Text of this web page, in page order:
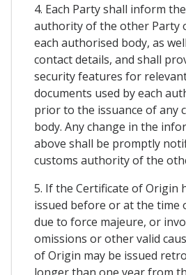
4. Each Party shall inform
authority of the other Party
each authorised body, as
contact details, and shall
security features for
documents used by each
prior to the issuance of any
body. Any change in the
above shall be promptly
customs authority of the
5. If the Certificate of Origin
issued before or at the time
due to force majeure, or
omissions or other valid
of Origin may be issued